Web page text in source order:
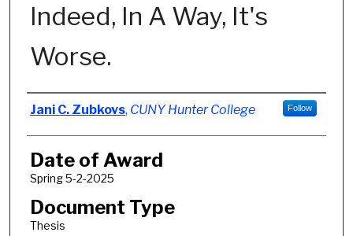
Indeed, In A Way, It's
Worse.
Author
Jani C. Zubkovs, CUNY Hunter College Follow
Date of Award
Spring 5-2-2025
Document Type
Thesis